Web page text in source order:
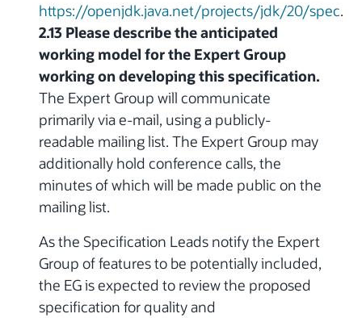
https://openjdk.java.net/projects/jdk/20/spec.
2.13 Please describe the anticipated
working model for the Expert Group
working on developing this specification.
The Expert Group will communicate
primarily via e-mail, using a publicly-
readable mailing list. The Expert Group may
additionally hold conference calls, the
minutes of which will be made public on the
mailing list.
As the Specification Leads notify the Expert
Group of features to be potentially included,
the EG is expected to review the proposed
specification for quality and